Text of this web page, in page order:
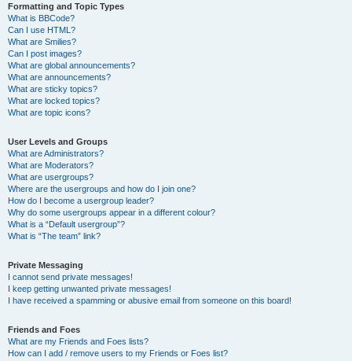
Formatting and Topic Types
What is BBCode?
Can I use HTML?
What are Smilies?
Can I post images?
What are global announcements?
What are announcements?
What are sticky topics?
What are locked topics?
What are topic icons?
User Levels and Groups
What are Administrators?
What are Moderators?
What are usergroups?
Where are the usergroups and how do I join one?
How do I become a usergroup leader?
Why do some usergroups appear in a different colour?
What is a “Default usergroup”?
What is “The team” link?
Private Messaging
I cannot send private messages!
I keep getting unwanted private messages!
I have received a spamming or abusive email from someone on this board!
Friends and Foes
What are my Friends and Foes lists?
How can I add / remove users to my Friends or Foes list?